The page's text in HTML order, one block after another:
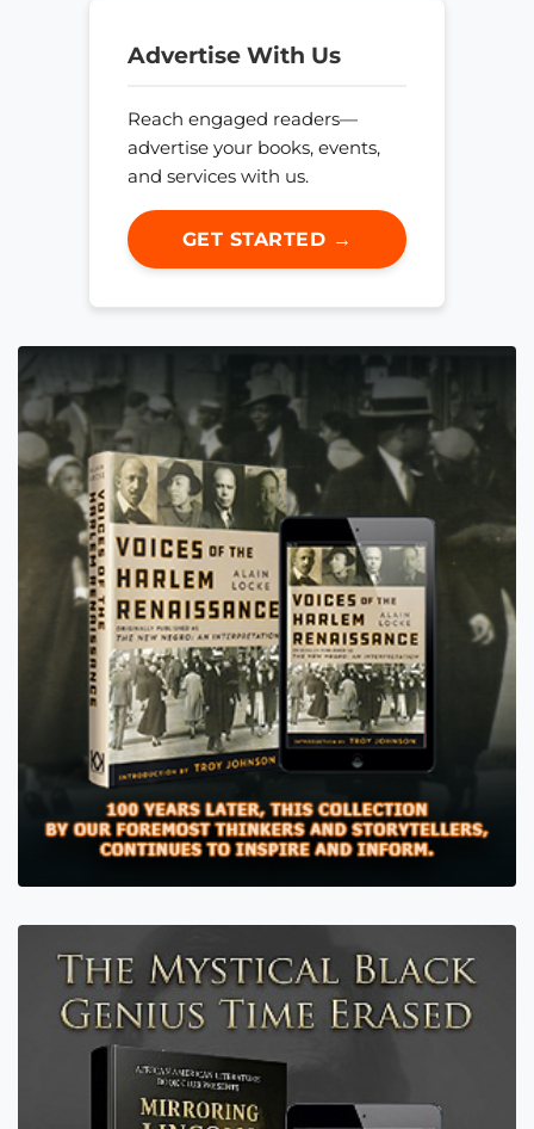
Advertise With Us
Reach engaged readers—
advertise your books, events,
and services with us.
GET STARTED →